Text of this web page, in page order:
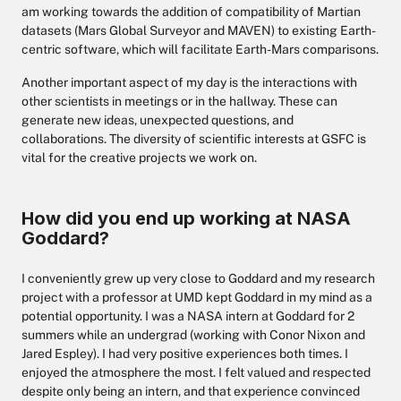
am working towards the addition of compatibility of Martian
datasets (Mars Global Surveyor and MAVEN) to existing Earth-
centric software, which will facilitate Earth-Mars comparisons.
Another important aspect of my day is the interactions with
other scientists in meetings or in the hallway. These can
generate new ideas, unexpected questions, and
collaborations. The diversity of scientific interests at GSFC is
vital for the creative projects we work on.
How did you end up working at NASA
Goddard?
I conveniently grew up very close to Goddard and my research
project with a professor at UMD kept Goddard in my mind as a
potential opportunity. I was a NASA intern at Goddard for 2
summers while an undergrad (working with Conor Nixon and
Jared Espley). I had very positive experiences both times. I
enjoyed the atmosphere the most. I felt valued and respected
despite only being an intern, and that experience convinced